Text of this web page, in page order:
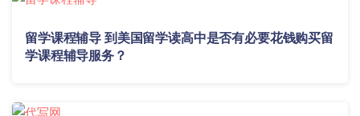
留学课程辅导 到美国留学读高中是否有必要花钱购买留
学课程辅导服务？